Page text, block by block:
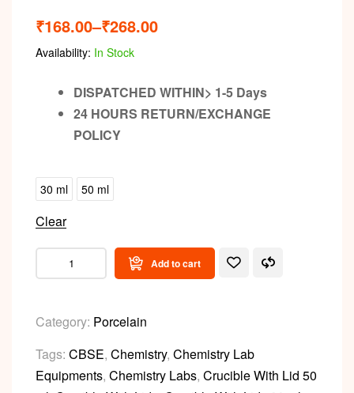
₹168.00–₹268.00
Availability: In Stock
DISPATCHED WITHIN> 1-5 Days
24 HOURS RETURN/EXCHANGE
POLICY
30 ml 50 ml
Clear
Add to cart
Category: Porcelain
Tags: CBSE, Chemistry, Chemistry Lab
Equipments, Chemistry Labs, Crucible With Lid 50